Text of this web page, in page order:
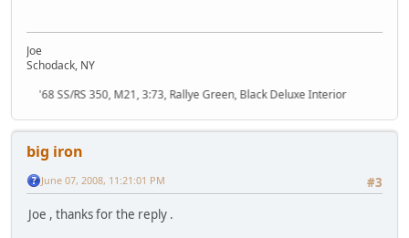
Joe
Schodack, NY
'68 SS/RS 350, M21, 3:73, Rallye Green, Black Deluxe Interior
big iron
#3
June 07, 2008, 11:21:01 PM
Joe , thanks for the reply .